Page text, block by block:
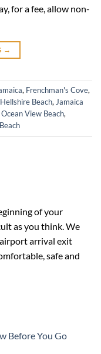
for a fee, allow non-
→
, Frenchman's Cove,
Hellshire Beach, Jamaica
Ocean View Beach,
of your
as you think. We
arrival exit
safe and
Before You Go